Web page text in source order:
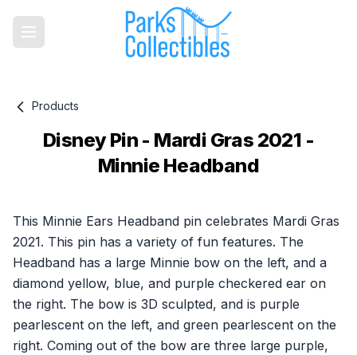
Products
Disney Pin - Mardi Gras 2021 -
Minnie Headband
This Minnie Ears Headband pin celebrates Mardi Gras
2021. This pin has a variety of fun features. The
Headband has a large Minnie bow on the left, and a
diamond yellow, blue, and purple checkered ear on
the right. The bow is 3D sculpted, and is purple
pearlescent on the left, and green pearlescent on the
right. Coming out of the bow are three large purple,